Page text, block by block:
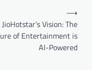
JioHotstar’s Vision: The
of Entertainment is
AI-Powered
⟶